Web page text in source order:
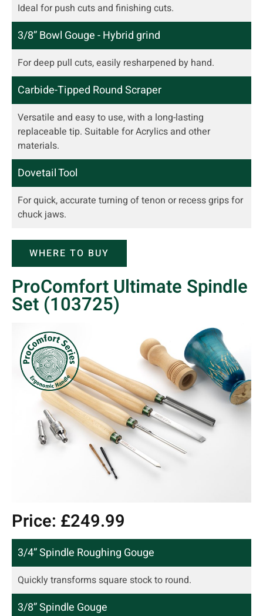
Ideal for push cuts and finishing cuts.
3/8” Bowl Gouge - Hybrid grind
For deep pull cuts, easily resharpened by hand.
Carbide-Tipped Round Scraper
Versatile and easy to use, with a long-lasting
replaceable tip. Suitable for Acrylics and other
materials.
Dovetail Tool
For quick, accurate turning of tenon or recess grips for
chuck jaws.
WHERE TO BUY
ProComfort Ultimate Spindle
Set (103725)
Price: £249.99
3/4” Spindle Roughing Gouge
Quickly transforms square stock to round.
3/8” Spindle Gouge